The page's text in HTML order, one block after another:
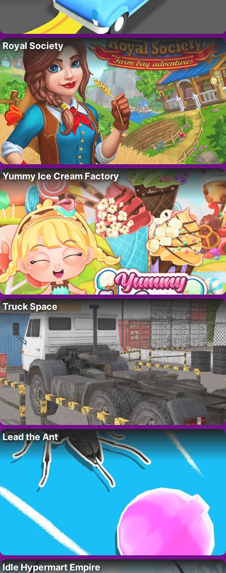
Royal Society
Yummy Ice Cream Factory
Truck Space
Lead the Ant
Idle Hypermart Empire